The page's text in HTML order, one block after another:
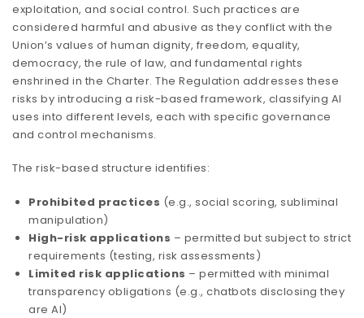
exploitation, and social control. Such practices are
considered harmful and abusive as they conflict with the
Union’s values of human dignity, freedom, equality,
democracy, the rule of law, and fundamental rights
enshrined in the Charter. The Regulation addresses these
risks by introducing a risk-based framework, classifying AI
uses into different levels, each with specific governance
and control mechanisms.
The risk-based structure identifies:
Prohibited practices (e.g., social scoring, subliminal
manipulation)
High-risk applications – permitted but subject to strict
requirements (testing, risk assessments)
Limited risk applications – permitted with minimal
transparency obligations (e.g., chatbots disclosing they
are AI)